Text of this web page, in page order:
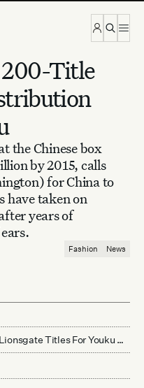
200-Title
the Chinese box
by 2015, calls
for China to
have taken on
years of
Fashion News
Pact To Give Youku Access To 200 Lionsgate Titles For Youku Movies Channel